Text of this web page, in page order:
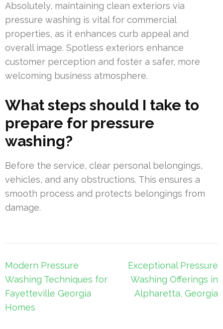
Absolutely, maintaining clean exteriors via
pressure washing is vital for commercial
properties, as it enhances curb appeal and
overall image. Spotless exteriors enhance
customer perception and foster a safer, more
welcoming business atmosphere.
What steps should I take to
prepare for pressure
washing?
Before the service, clear personal belongings,
vehicles, and any obstructions. This ensures a
smooth process and protects belongings from
damage.
Post
navigation
Modern Pressure
Washing Techniques for
Fayetteville Georgia
Homes
Exceptional Pressure
Washing Offerings in
Alpharetta, Georgia